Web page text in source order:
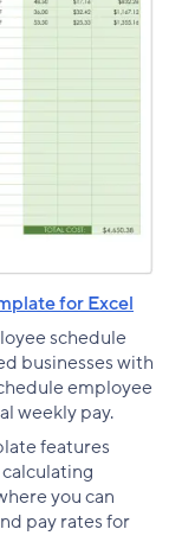
for Excel
schedule
businesses with
employee
weekly pay.
features
you can
pay rates for